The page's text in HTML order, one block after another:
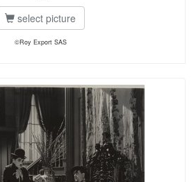
select picture
©Roy Export SAS